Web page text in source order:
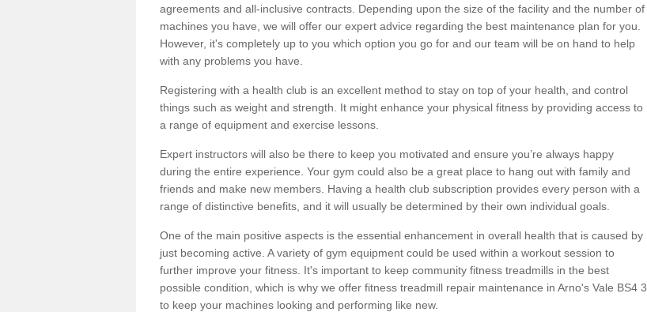
agreements and all-inclusive contracts. Depending upon the size of the facility and the number of
machines you have, we will offer our expert advice regarding the best maintenance plan for you.
However, it's completely up to you which option you go for and our team will be on hand to help
with any problems you have.
Registering with a health club is an excellent method to stay on top of your health, and control
things such as weight and strength. It might enhance your physical fitness by providing access to
a range of equipment and exercise lessons.
Expert instructors will also be there to keep you motivated and ensure you’re always happy
during the entire experience. Your gym could also be a great place to hang out with family and
friends and make new members. Having a health club subscription provides every person with a
range of distinctive benefits, and it will usually be determined by their own individual goals.
One of the main positive aspects is the essential enhancement in overall health that is caused by
just becoming active. A variety of gym equipment could be used within a workout session to
further improve your fitness. It's important to keep community fitness treadmills in the best
possible condition, which is why we offer fitness treadmill repair maintenance in Arno's Vale BS4 3
to keep your machines looking and performing like new.